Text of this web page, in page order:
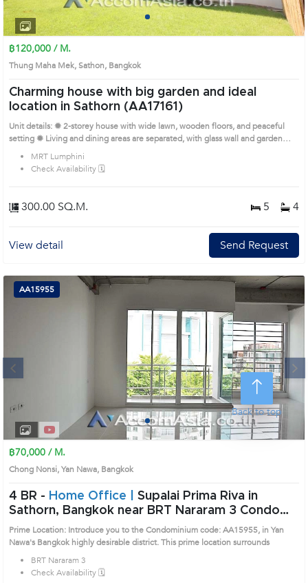
1 2 3 4
฿120,000 / M.
Thung Maha Mek, Sathon, Bangkok
Charming house with big garden and ideal
location in Sathorn (AA17161)
Unit details: ✹ 2-storey house with wide lawn, wooden floors, and peaceful
setting ✹ Living and dining areas are separated, with glass wall and garden
view ✹ Enclosed kitchen with granite countertops and access to backyard ✹
Bedrooms with natural light, built-in wardrobes, and balconies ✹ Bathrooms
with glass showers, double vanities, and modern fittings Remark : please call
code: AA17161, in Sathon's Bangkok highly desirable district. This prime
location surrounds
MRT Lumphini
Check Availability 🗓️
300.00 SQ.M. 5 4
View detail Send Request
Next
1 2 3 4
AA15955
฿70,000 / M.
Chong Nonsi, Yan Nawa, Bangkok
4 BR - Home Office | Supalai Prima Riva in
Sathorn, Bangkok near BRT Nararam 3 Condo
(AA15955)
Prime Location: Introduce you to the Condominium code: AA15955, in Yan
Nawa's Bangkok highly desirable district. This prime location surrounds
BRT Nararam 3
Check Availability 🗓️
Back to top